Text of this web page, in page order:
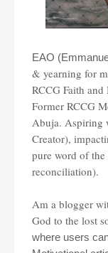
EAO
& yearning for
RCCG Faith
Former RCCG
Abuja. Aspiring
Creator),
pure word of
reconciliation).
Am a blogger
God to the lost
where users